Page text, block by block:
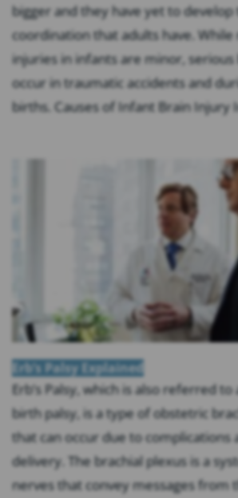
bigger and they have yet to
coordination that adults have.
injuries in infants are minor,
occur in traumatic accidents and
births. Causes of Infant Brain Injury
Erb’s Palsy Explained
Erb’s Palsy, which is also referred
birth palsy, is a type of obstetric
that can occur due to complications
delivery. The brachial plexus is a
nerves that convey messages from